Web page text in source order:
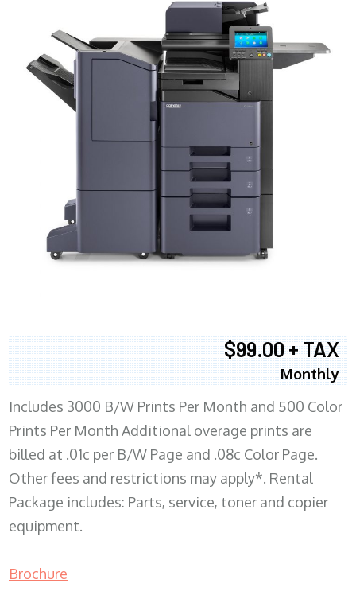
$99.00 + TAX
Monthly
Includes 3000 B/W Prints Per Month and 500 Color
Prints Per Month Additional overage prints are
billed at .01c per B/W Page and .08c Color Page.
Other fees and restrictions may apply*. Rental
Package includes: Parts, service, toner and copier
equipment.
Brochure